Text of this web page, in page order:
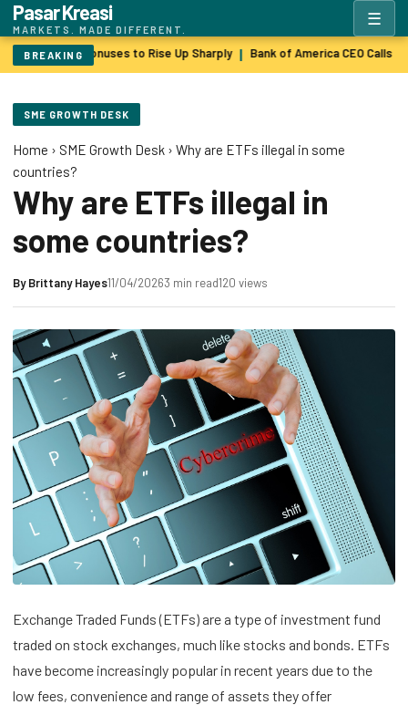
Pasar Kreasi
MARKETS. MADE DIFFERENT.
☰
BREAKING
Wall Street Bonuses to Rise Up Sharply | Bank of America CEO Calls
SME GROWTH DESK
Home › SME Growth Desk › Why are ETFs illegal in some
countries?
Why are ETFs illegal in
some countries?
ByBrittany Hayes11/04/20263 min read120 views
Exchange Traded Funds (ETFs) are a type of investment fund
traded on stock exchanges, much like stocks and bonds. ETFs
have become increasingly popular in recent years due to the
low fees, convenience and range of assets they offer